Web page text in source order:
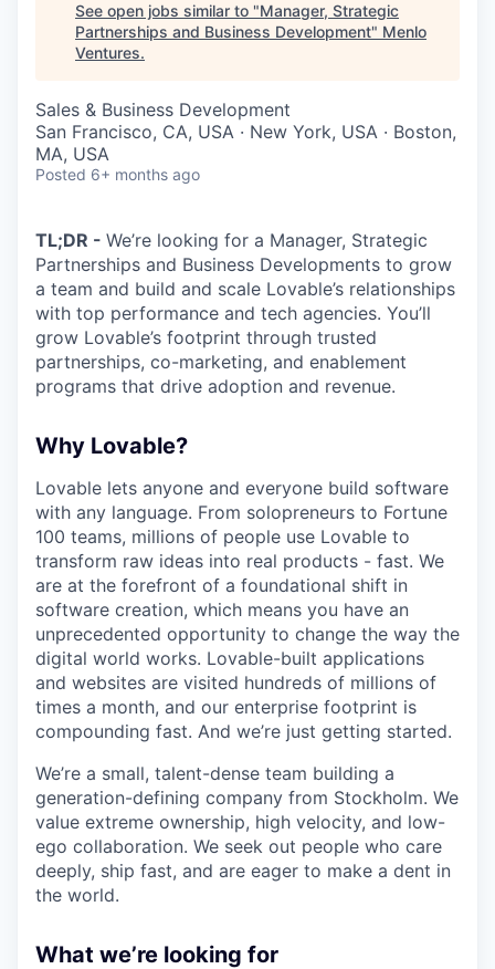
See open jobs similar to "Manager, Strategic
Partnerships and Business Development" Menlo
Ventures.
Sales & Business Development
San Francisco, CA, USA · New York, USA · Boston,
MA, USA
Posted 6+ months ago
TL;DR - We’re looking for a Manager, Strategic
Partnerships and Business Developments to grow
a team and build and scale Lovable’s relationships
with top performance and tech agencies. You’ll
grow Lovable’s footprint through trusted
partnerships, co-marketing, and enablement
programs that drive adoption and revenue.
Why Lovable?
Lovable lets anyone and everyone build software
with any language. From solopreneurs to Fortune
100 teams, millions of people use Lovable to
transform raw ideas into real products - fast. We
are at the forefront of a foundational shift in
software creation, which means you have an
unprecedented opportunity to change the way the
digital world works. Lovable-built applications
and websites are visited hundreds of millions of
times a month, and our enterprise footprint is
compounding fast. And we’re just getting started.
We’re a small, talent-dense team building a
generation-defining company from Stockholm. We
value extreme ownership, high velocity, and low-
ego collaboration. We seek out people who care
deeply, ship fast, and are eager to make a dent in
the world.
What we’re looking for